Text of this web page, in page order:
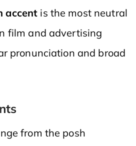
accent is the most neutral
film and advertising
pronunciation and broad
from the posh